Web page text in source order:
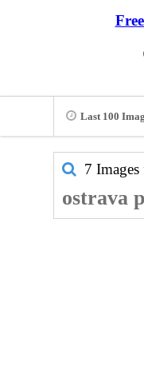
Last 100
7
ostrava